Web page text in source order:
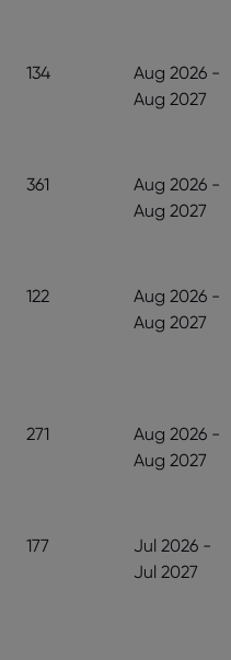
134
Aug 2026 -
Aug 2027
361
Aug 2026 -
Aug 2027
122
Aug 2026 -
Aug 2027
271
Aug 2026 -
Aug 2027
177
Jul 2026 -
Jul 2027